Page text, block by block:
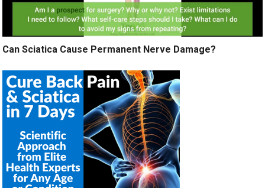
Can Sciatica Cause Permanent Nerve Damage?